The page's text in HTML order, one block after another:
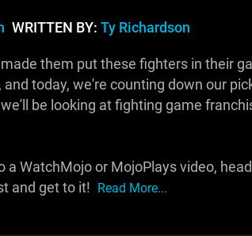
WRITTEN BY: Ty Richardson
them put these fighters in their
today, we're counting down our
be looking at fighting game
a WatchMojo or MojoPlays video,
and get to it!
Read More...